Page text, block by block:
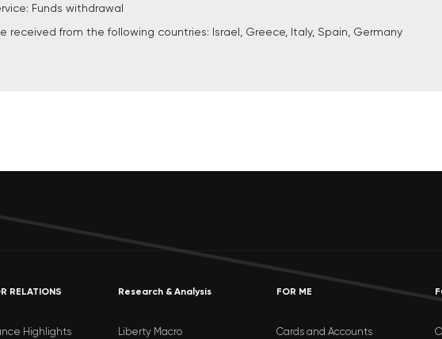
Funds withdrawal
received from the following countries: Israel, Greece, Italy, Spain, Germany
RELATIONS
Highlights
Research & Analysis
Liberty Macro
FOR ME
Cards and Accounts